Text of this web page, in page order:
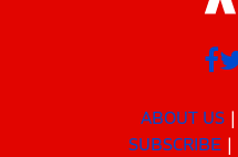
ABOUT US
SUBSCRIBE